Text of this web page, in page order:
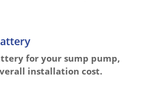
for your sump pump,
installation cost.